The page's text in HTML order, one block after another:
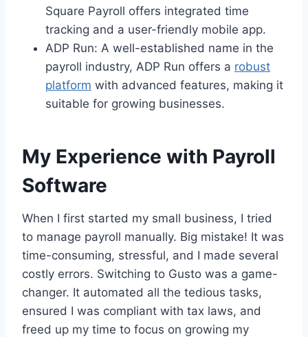
Square Payroll offers integrated time
tracking and a user-friendly mobile app.
ADP Run: A well-established name in the
payroll industry, ADP Run offers a robust
platform with advanced features, making it
suitable for growing businesses.
My Experience with Payroll
Software
When I first started my small business, I tried
to manage payroll manually. Big mistake! It was
time-consuming, stressful, and I made several
costly errors. Switching to Gusto was a game-
changer. It automated all the tedious tasks,
ensured I was compliant with tax laws, and
freed up my time to focus on growing my